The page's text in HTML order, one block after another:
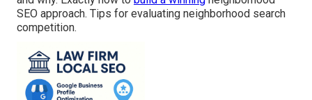
SEO approach. Tips for evaluating neighborhood search
competition.